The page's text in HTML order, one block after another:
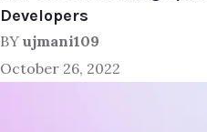
Developers
BY ujmani109
October 26, 2022